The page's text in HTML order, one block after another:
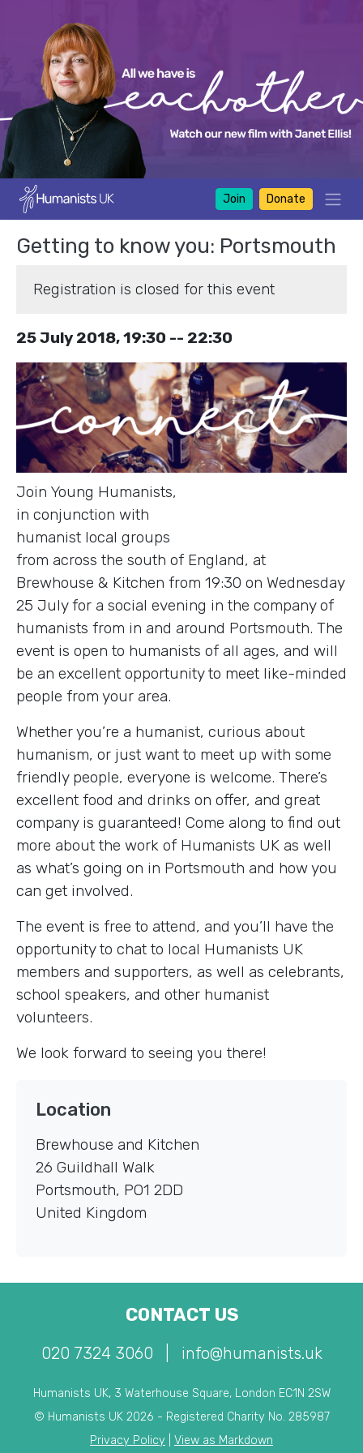
Join Donate
Getting to know you: Portsmouth
Registration is closed for this event
25 July 2018, 19:30 -- 22:30
Join Young Humanists,
in conjunction with
humanist local groups
from across the south of England, at
Brewhouse & Kitchen from 19:30 on Wednesday
25 July for a social evening in the company of
humanists from in and around Portsmouth. The
event is open to humanists of all ages, and will
be an excellent opportunity to meet like-minded
people from your area.
Whether you’re a humanist, curious about
humanism, or just want to meet up with some
friendly people, everyone is welcome. There’s
excellent food and drinks on offer, and great
company is guaranteed! Come along to find out
more about the work of Humanists UK as well
as what’s going on in Portsmouth and how you
can get involved.
The event is free to attend, and you’ll have the
opportunity to chat to local Humanists UK
members and supporters, as well as celebrants,
school speakers, and other humanist
volunteers.
We look forward to seeing you there!
Location
Brewhouse and Kitchen
26 Guildhall Walk
Portsmouth, PO1 2DD
United Kingdom
CONTACT US
020 7324 3060 info@humanists.uk
Humanists UK, 3 Waterhouse Square, London EC1N 2SW
© Humanists UK 2026 - Registered Charity No. 285987
Privacy Policy
View as Markdown